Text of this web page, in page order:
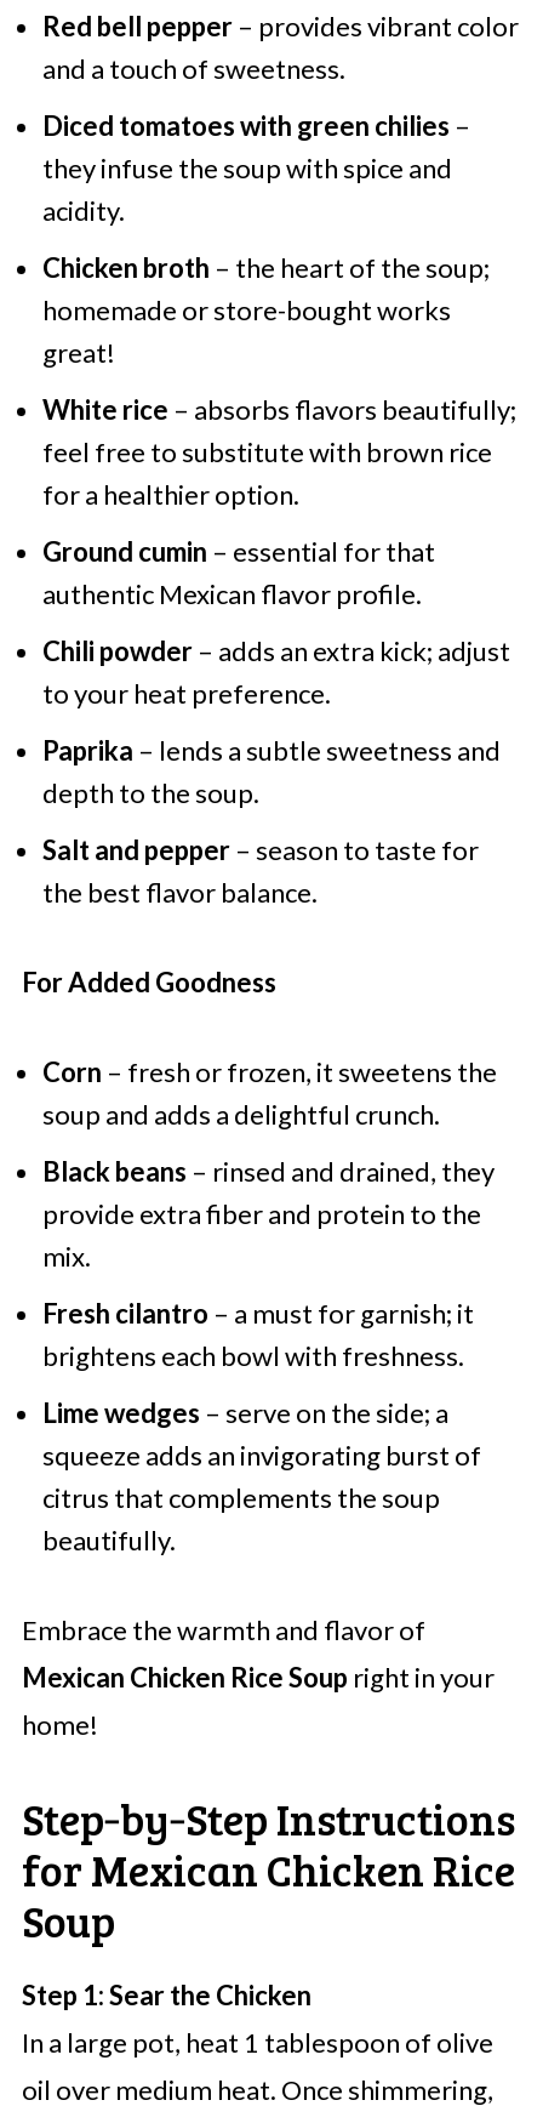
Red bell pepper– provides vibrant color
and a touch of sweetness.
Diced tomatoes with green chilies –
they infuse the soup with spice and
acidity.
Chicken broth – the heart of the soup;
homemade or store-bought works
great!
White rice – absorbs flavors beautifully;
feel free to substitute with brown rice
for a healthier option.
Ground cumin – essential for that
authentic Mexican flavor profile.
Chili powder– adds an extra kick; adjust
to your heat preference.
Paprika – lends a subtle sweetness and
depth to the soup.
Salt and pepper– season to taste for
the best flavor balance.
For Added Goodness
Corn – fresh or frozen, it sweetens the
soup and adds a delightful crunch.
Black beans – rinsed and drained, they
provide extra fiber and protein to the
mix.
Fresh cilantro – a must for garnish; it
brightens each bowl with freshness.
Lime wedges – serve on the side; a
squeeze adds an invigorating burst of
citrus that complements the soup
beautifully.
Embrace the warmth and flavor of
Mexican Chicken Rice Soup right in your
home!
Step‑by‑Step Instructions
for Mexican Chicken Rice
Soup
Step 1: Sear the Chicken
In a large pot, heat 1 tablespoon of olive
oil over medium heat. Once shimmering,